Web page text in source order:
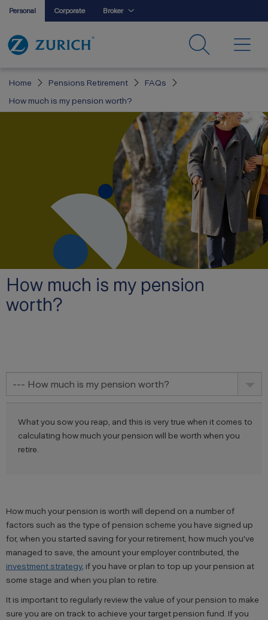
Personal Corporate Broker
Home Pensions Retirement
FAQs
How much is my pension worth?
How much is my pension
worth?
--- How much is my pension worth?
What you sow you reap, and this is very true when it comes to
calculating how much your pension will be worth when you
retire.
How much your pension is worth will depend on a number of
factors such as the type of pension scheme you have signed up
for, when you started saving for your retirement, how much you've
managed to save, the amount your employer contributed, the
investment strategy, if you have or plan to top up your pension at
some stage and when you plan to retire.
It is important to regularly review the value of your pension to make
sure you are on track to achieve your target pension fund. If you